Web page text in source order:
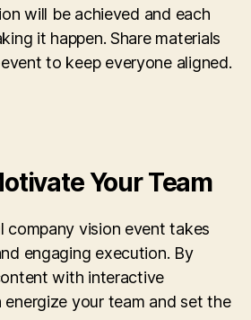
will be achieved and each
it happen. Share materials
to keep everyone aligned.
Your Team
company vision event takes
engaging execution. By
with interactive
energize your team and set the